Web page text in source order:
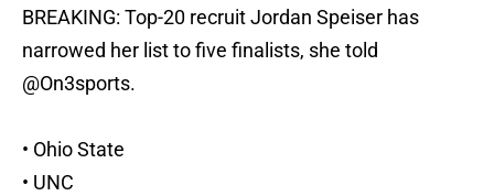
BREAKING: Top-20 recruit Jordan Speiser has
narrowed her list to five finalists, she told
@On3sports.
• Ohio State
• UNC